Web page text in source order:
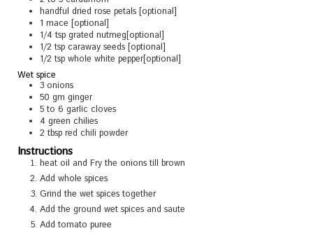
handful dried rose petals [optional]
1 mace [optional]
1/4 tsp grated nutmeg[optional]
1/2 tsp caraway seeds [optional]
1/2 tsp whole white pepper[optional]
Wet spice
3 onions
50 gm ginger
5 to 6 garlic cloves
4 green chilies
2 tbsp red chili powder
Instructions
heat oil and Fry the onions till brown
Add whole spices
Grind the wet spices together
Add the ground wet spices and saute
Add tomato puree